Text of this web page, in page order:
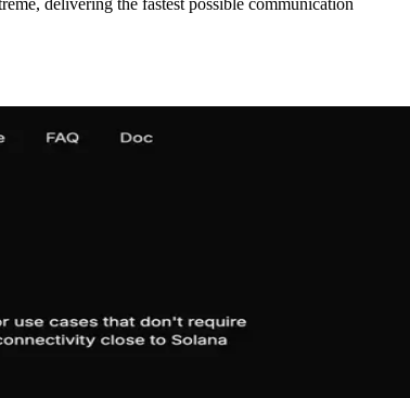
delivering the fastest possible communication